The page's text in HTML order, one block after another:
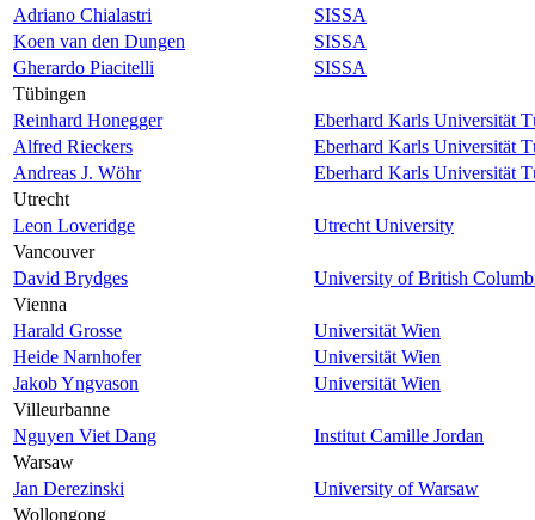
Adriano Chialastri
SISSA
Koen van den Dungen
SISSA
Gherardo Piacitelli
SISSA
Tübingen
Reinhard Honegger
Eberhard Karls Universität
Alfred Rieckers
Eberhard Karls Universität
Andreas J. Wöhr
Eberhard Karls Universität
Utrecht
Leon Loveridge
Utrecht University
Vancouver
David Brydges
University of British
Vienna
Harald Grosse
Universität Wien
Heide Narnhofer
Universität Wien
Jakob Yngvason
Universität Wien
Villeurbanne
Nguyen Viet Dang
Institut Camille Jordan
Warsaw
Jan Derezinski
University of Warsaw
Wollongong